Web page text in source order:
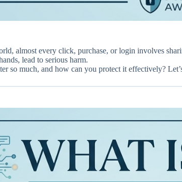
almost every click, purchase, or login involves
lead to serious harm.
so much, and how can you protect it effectively?